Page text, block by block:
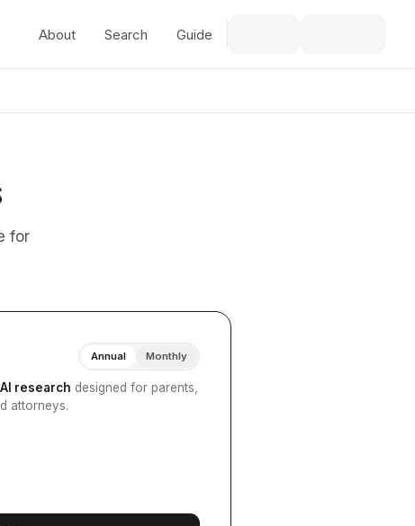
About Search Guide
for
Annual Monthly
AI research designed for parents,
attorneys.